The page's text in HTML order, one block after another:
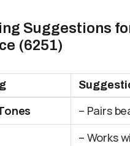
Suggestions
(6251)
– Pairs
– Works